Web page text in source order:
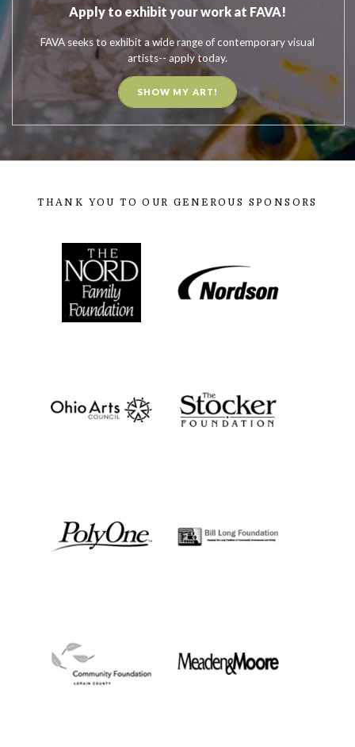
Apply to exhibit your work at FAVA!
FAVA seeks to exhibit a wide range of contemporary visual
artists-- apply today.
SHOW MY ART!
THANK YOU TO OUR GENEROUS SPONSORS